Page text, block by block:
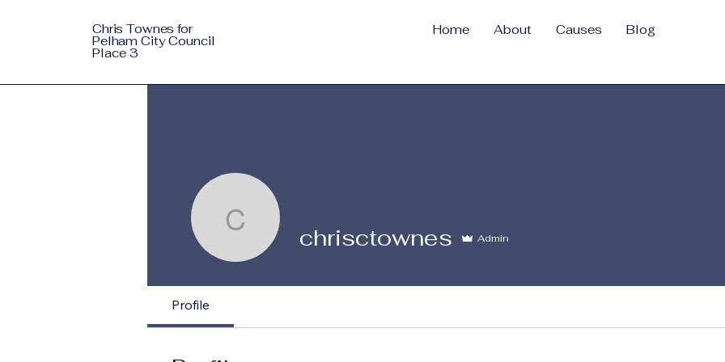
Chris Townes for
Pelham City Council
Place 3
Home About Causes Blog
chrisctownes
chrisctownes Admin
Profile